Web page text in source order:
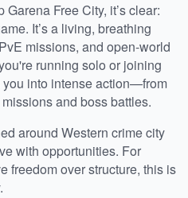
Free City, it’s clear:
It’s a living, breathing
missions, and open-world
running solo or joining
into intense action—from
and boss battles.
around Western crime city
with opportunities. For
freedom over structure, this is